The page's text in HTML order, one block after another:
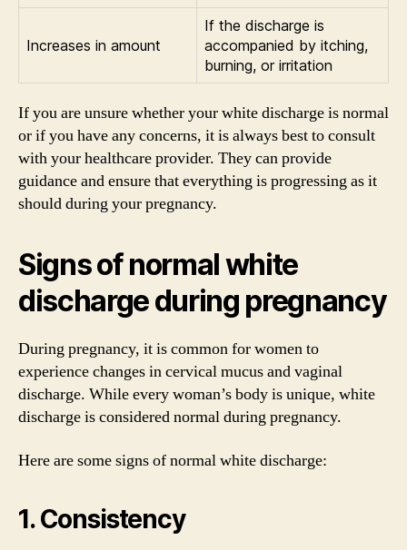
Increases in amount
If the discharge is
accompanied by itching,
burning, or irritation
If you are unsure whether your white discharge is normal
or if you have any concerns, it is always best to consult
with your healthcare provider. They can provide
guidance and ensure that everything is progressing as it
should during your pregnancy.
Signs of normal white
discharge during pregnancy
During pregnancy, it is common for women to
experience changes in cervical mucus and vaginal
discharge. While every woman’s body is unique, white
discharge is considered normal during pregnancy.
Here are some signs of normal white discharge:
1. Consistency